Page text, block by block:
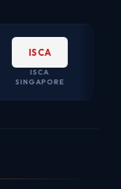
ISCA
ISCA
SINGAPORE